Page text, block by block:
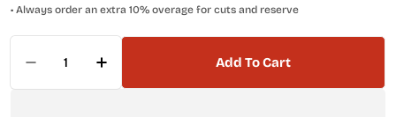
• Always order an extra 10% overage for cuts and reserve
Add To Cart